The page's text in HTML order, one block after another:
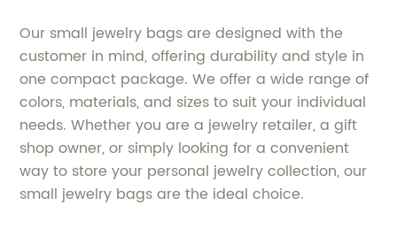
Our small jewelry bags are designed with the
customer in mind, offering durability and style in
one compact package. We offer a wide range of
colors, materials, and sizes to suit your individual
needs. Whether you are a jewelry retailer, a gift
shop owner, or simply looking for a convenient
way to store your personal jewelry collection, our
small jewelry bags are the ideal choice.